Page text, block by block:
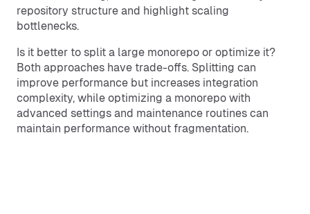
repository structure and highlight scaling
bottlenecks.
Is it better to split a large monorepo or optimize it?
Both approaches have trade-offs. Splitting can
improve performance but increases integration
complexity, while optimizing a monorepo with
advanced settings and maintenance routines can
maintain performance without fragmentation.